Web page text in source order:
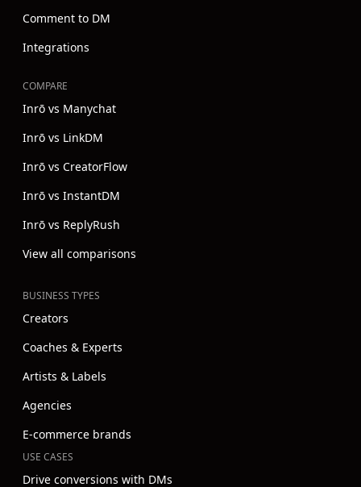
Comment to DM
Integrations
COMPARE
Inrō vs Manychat
Inrō vs LinkDM
Inrō vs CreatorFlow
Inrō vs InstantDM
Inrō vs ReplyRush
View all comparisons
BUSINESS TYPES
Creators
Coaches & Experts
Artists & Labels
Agencies
E-commerce brands
USE CASES
Drive conversions with DMs